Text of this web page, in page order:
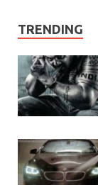
TRENDING